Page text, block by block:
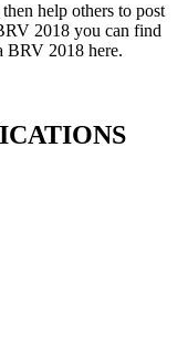
help others to post
2018 you can find
BRV 2018 here.